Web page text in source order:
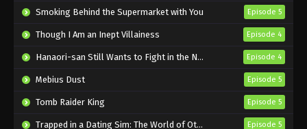
Eps 14 - Sub - July 13, 2025
Everyday Host Episode 13 English Subbed
Eps 13 - Sub - July 3, 2025
Everyday Host Episode 12 English Subbed
Smoking Behind the Supermarket with You Episode 5
Though I Am an Inept Villainess Episode 4
Hanaori-san Still Wants to Fight in the Next Life Episode 4
Mebius Dust Episode 5
Tomb Raider King Episode 5
Trapped in a Dating Sim: The World of Otome Games is Tough for Mobs 2 Episode 5